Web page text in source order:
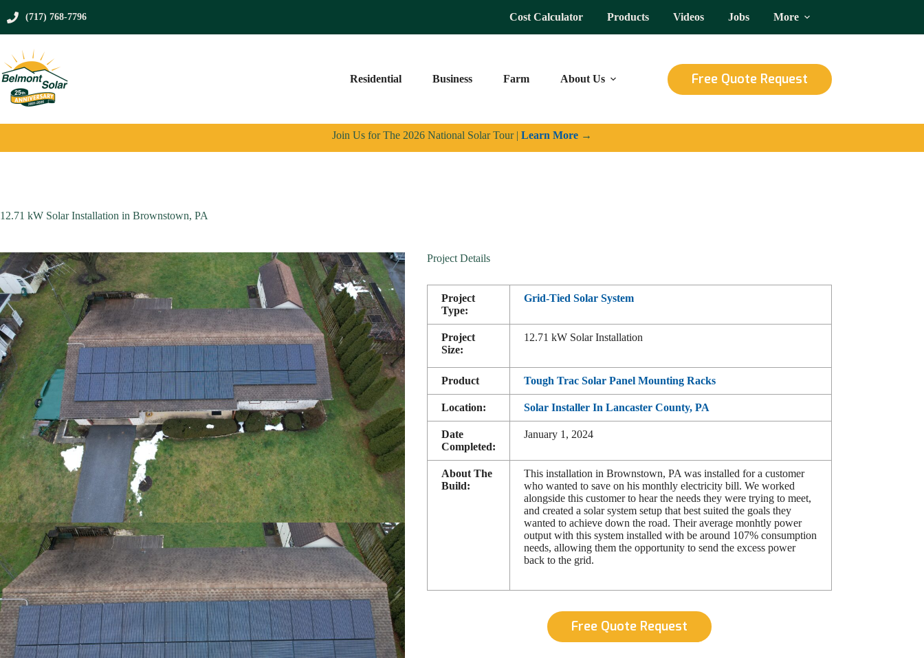
to
(717) 768-7796 Cost Calculator Products Videos Jobs More
Residential Business Farm About Us Free Quote Request
Join Us for The 2026 National Solar Tour | Learn More →
12.71 kW Solar Installation in Brownstown, PA
Project Details
Project
Type:
Grid-Tied Solar System
Project
Size:
12.71 kW Solar Installation
Product Tough Trac Solar Panel Mounting Racks
Location: Solar Installer In Lancaster County, PA
Date
Completed:
January 1, 2024
About The
Build:
This installation in Brownstown, PA was installed for a customer
who wanted to save on his monthly electricity bill. We worked
alongside this customer to hear the needs they were trying to meet,
and created a solar system setup that best suited the goals they
wanted to achieve down the road. Their average monhtly power
output with this system installed with be around 107% consumption
needs, allowing them the opportunity to send the excess power
back to the grid.
Free Quote Request